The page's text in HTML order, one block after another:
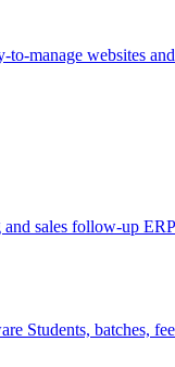
to-manage websites
sales follow-up
Students, batches,